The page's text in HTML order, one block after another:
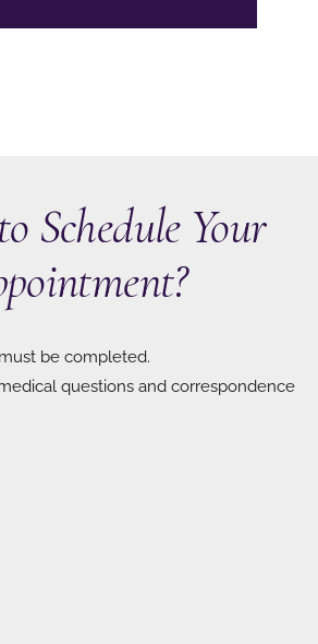
Schedule Your
be completed.
questions and correspondence